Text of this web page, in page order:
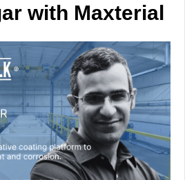
with Maxterial